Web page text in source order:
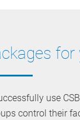
for
use CSB
control their